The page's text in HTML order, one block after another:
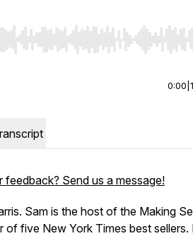
seek, Home/End to jump to start
0:00
Send us a message!
Sam is the host of the Making
of five New York Times best sellers.